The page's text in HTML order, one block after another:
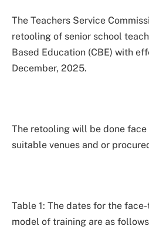
The Teachers Service
retooling of senior school
Based Education (CBE) with
December, 2025.
The retooling will be done
suitable venues and or
Table 1: The dates for the
model of training are as